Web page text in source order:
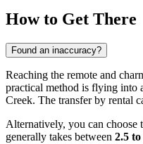
How to Get There
Found an inaccuracy?
Reaching the remote and
practical method is flying into
Creek. The transfer by rental
Alternatively, you can choose
generally takes between 2.5